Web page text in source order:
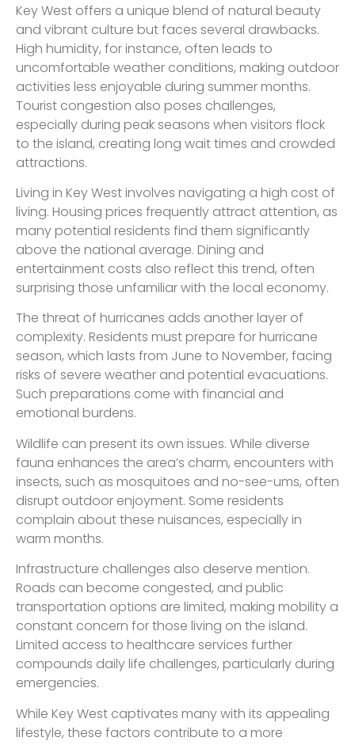
Key West offers a unique blend of natural beauty
and vibrant culture but faces several drawbacks.
High humidity, for instance, often leads to
uncomfortable weather conditions, making outdoor
activities less enjoyable during summer months.
Tourist congestion also poses challenges,
especially during peak seasons when visitors flock
to the island, creating long wait times and crowded
attractions.
Living in Key West involves navigating a high cost of
living. Housing prices frequently attract attention, as
many potential residents find them significantly
above the national average. Dining and
entertainment costs also reflect this trend, often
surprising those unfamiliar with the local economy.
The threat of hurricanes adds another layer of
complexity. Residents must prepare for hurricane
season, which lasts from June to November, facing
risks of severe weather and potential evacuations.
Such preparations come with financial and
emotional burdens.
Wildlife can present its own issues. While diverse
fauna enhances the area’s charm, encounters with
insects, such as mosquitoes and no-see-ums, often
disrupt outdoor enjoyment. Some residents
complain about these nuisances, especially in
warm months.
Infrastructure challenges also deserve mention.
Roads can become congested, and public
transportation options are limited, making mobility a
constant concern for those living on the island.
Limited access to healthcare services further
compounds daily life challenges, particularly during
emergencies.
While Key West captivates many with its appealing
lifestyle, these factors contribute to a more